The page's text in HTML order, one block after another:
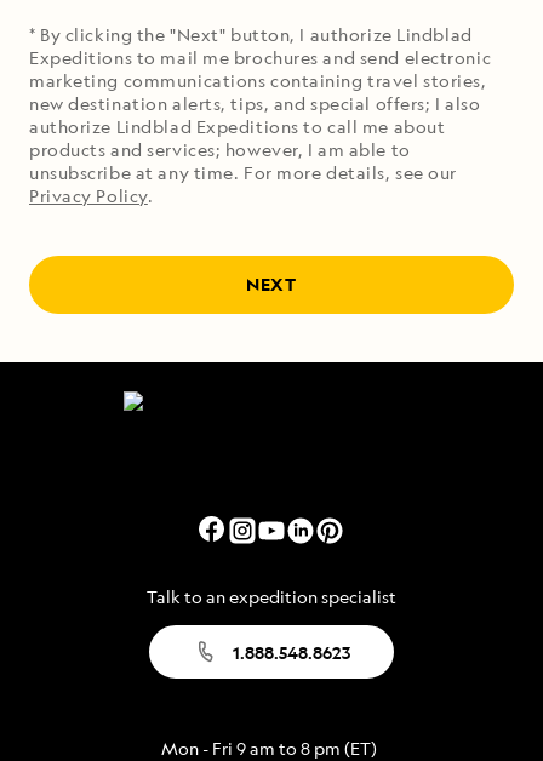
* By clicking the "Next" button, I authorize Lindblad
Expeditions to mail me brochures and send electronic
marketing communications containing travel stories,
new destination alerts, tips, and special offers; I also
authorize Lindblad Expeditions to call me about
products and services; however, I am able to
unsubscribe at any time. For more details, see our
Privacy Policy.
NEXT
Talk to an expedition specialist
1.888.548.8623
Mon - Fri 9 am to 8 pm (ET)